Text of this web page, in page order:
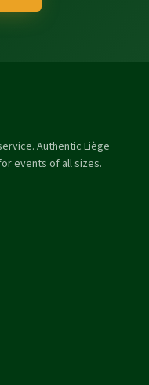
Authentic Liège
events of all sizes.